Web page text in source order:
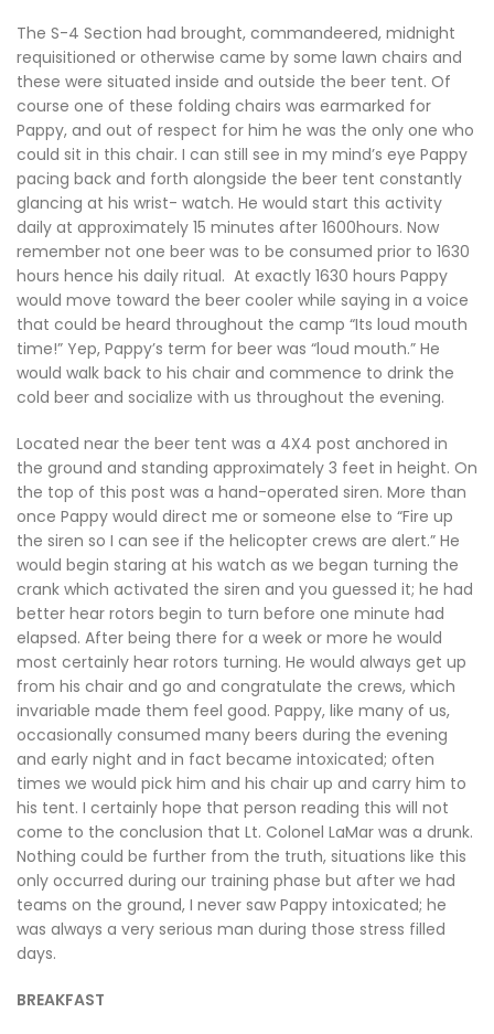
The S-4 Section had brought, commandeered, midnight
requisitioned or otherwise came by some lawn chairs and
these were situated inside and outside the beer tent. Of
course one of these folding chairs was earmarked for
Pappy, and out of respect for him he was the only one who
could sit in this chair. I can still see in my mind’s eye Pappy
pacing back and forth alongside the beer tent constantly
glancing at his wrist- watch. He would start this activity
daily at approximately 15 minutes after 1600hours. Now
remember not one beer was to be consumed prior to 1630
hours hence his daily ritual. At exactly 1630 hours Pappy
would move toward the beer cooler while saying in a voice
that could be heard throughout the camp “Its loud mouth
time!” Yep, Pappy’s term for beer was “loud mouth.” He
would walk back to his chair and commence to drink the
cold beer and socialize with us throughout the evening.
Located near the beer tent was a 4X4 post anchored in
the ground and standing approximately 3 feet in height. On
the top of this post was a hand-operated siren. More than
once Pappy would direct me or someone else to “Fire up
the siren so I can see if the helicopter crews are alert.” He
would begin staring at his watch as we began turning the
crank which activated the siren and you guessed it; he had
better hear rotors begin to turn before one minute had
elapsed. After being there for a week or more he would
most certainly hear rotors turning. He would always get up
from his chair and go and congratulate the crews, which
invariable made them feel good. Pappy, like many of us,
occasionally consumed many beers during the evening
and early night and in fact became intoxicated; often
times we would pick him and his chair up and carry him to
his tent. I certainly hope that person reading this will not
come to the conclusion that Lt. Colonel LaMar was a drunk.
Nothing could be further from the truth, situations like this
only occurred during our training phase but after we had
teams on the ground, I never saw Pappy intoxicated; he
was always a very serious man during those stress filled
days.
BREAKFAST